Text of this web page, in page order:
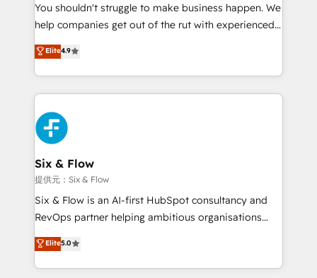
integration capabilities 💼 Consultative, long-term
partners who will embed ourselves into your
business, processes and systems 🏢 We specialise in
working with mid-market and enterprise
organisations, global organisations and those with
complex use cases 🏆 CRM Implementation,
Platform Enablement, Custom Integration and
Onboarding Accredited 🔐 ISO27001 & ISO9001
Certified
You shouldn't struggle to make business happen. We
help companies get out of the rut with experienced,
process-oriented teams implementing HubSpot
Marketing, Sales, Service, CMS and Operations Hub,
so selling and actually engaging with your customers
feels easy and pain-free. We are a top ranked
HubSpot Elite Partner, winner of Rookie of the Year
and Customer First Awards, 4.9/5 rating in HubSpot
Reviews and 4.9/5 rating in Clutch Reviews. Digifianz
helps the following industries: logistics & 3PL, home
improvement & construction, branding and
commercialization, real estate, health, education,
SaaS, Software Dev & IT and consulting, make the
the United States, EU, UAE, Mexico and Latin
America. From casual user to super fan: make
Elite4.9
Six & Flow
提供元：Six & Flow
Six & Flow is an AI-first HubSpot consultancy and
RevOps partner helping ambitious organisations
grow with clarity, confidence, and intelligence.
Operating across the UK, Netherlands, Ireland, and
Canada, we’ve delivered thousands of successful
Elite5.0